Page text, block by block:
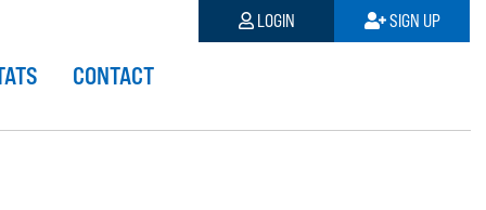
CONTACT
LOGIN SIGN UP